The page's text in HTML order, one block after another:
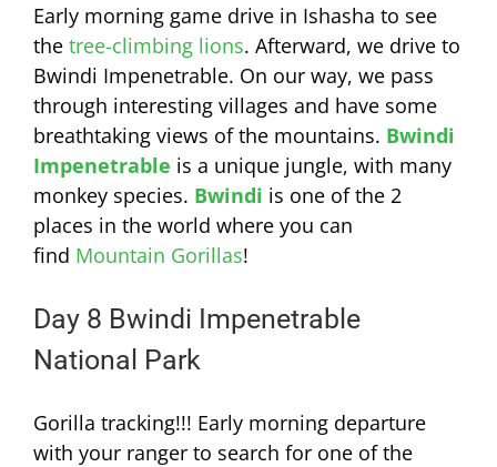
Early morning game drive in Ishasha to see
the tree-climbing lions. Afterward, we drive to
Bwindi Impenetrable. On our way, we pass
through interesting villages and have some
breathtaking views of the mountains. Bwindi
Impenetrable is a unique jungle, with many
monkey species. Bwindi is one of the 2
places in the world where you can
find Mountain Gorillas!
Day 8 Bwindi Impenetrable
National Park
Gorilla tracking!!! Early morning departure
with your ranger to search for one of the